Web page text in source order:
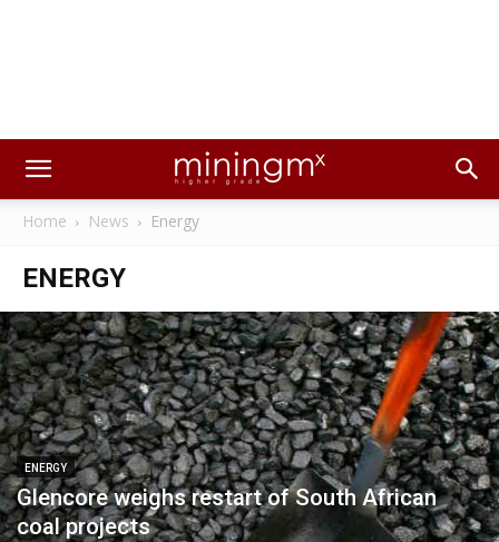
Home News Energy
ENERGY
ENERGY
Glencore weighs restart of South African
coal projects